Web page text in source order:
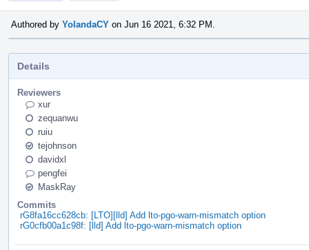
Authored by YolandaCY on Jun 16 2021, 6:32 PM.
Details
Reviewers
xur
zequanwu
ruiu
tejohnson
davidxl
pengfei
MaskRay
Commits
rG8fa16cc628cb: [LTO][lld] Add lto-pgo-warn-mismatch option
rG0cfb00a1c98f: [lld] Add lto-pgo-warn-mismatch option